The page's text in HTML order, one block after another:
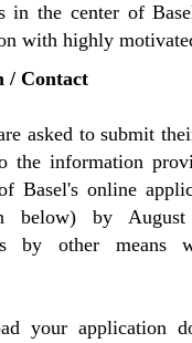
in the center of
with highly
/ Contact
asked to submit
the information
Basel's online
below) by
by other means
your application